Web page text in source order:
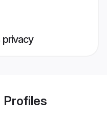
privacy
Profiles